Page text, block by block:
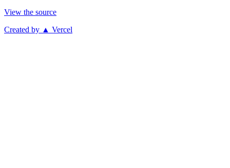
View the source
Created by ▲ Vercel